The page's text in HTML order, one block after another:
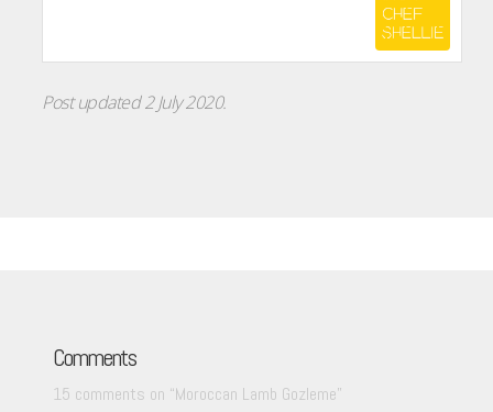
Post updated 2 July 2020.
Comments
15 comments on “Moroccan Lamb Gozleme”